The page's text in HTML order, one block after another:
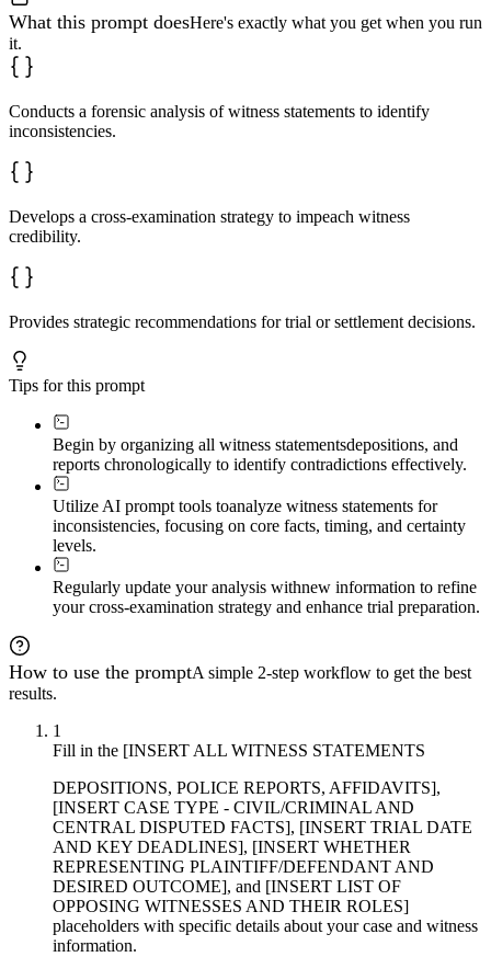
What this prompt doesHere's exactly what you get when you run
it.
Conducts a forensic analysis of witness statements to identify
inconsistencies.
Develops a cross-examination strategy to impeach witness
credibility.
Provides strategic recommendations for trial or settlement decisions.
Tips for this prompt
Begin by organizing all witness statementsdepositions, and
reports chronologically to identify contradictions effectively.
Utilize AI prompt tools toanalyze witness statements for
inconsistencies, focusing on core facts, timing, and certainty
levels.
Regularly update your analysis withnew information to refine
your cross-examination strategy and enhance trial preparation.
How to use the promptA simple 2-step workflow to get the best
results.
1
Fill in the [INSERT ALL WITNESS STATEMENTS
DEPOSITIONS, POLICE REPORTS, AFFIDAVITS],
[INSERT CASE TYPE - CIVIL/CRIMINAL AND
CENTRAL DISPUTED FACTS], [INSERT TRIAL DATE
AND KEY DEADLINES], [INSERT WHETHER
REPRESENTING PLAINTIFF/DEFENDANT AND
DESIRED OUTCOME], and [INSERT LIST OF
OPPOSING WITNESSES AND THEIR ROLES]
placeholders with specific details about your case and witness
information.